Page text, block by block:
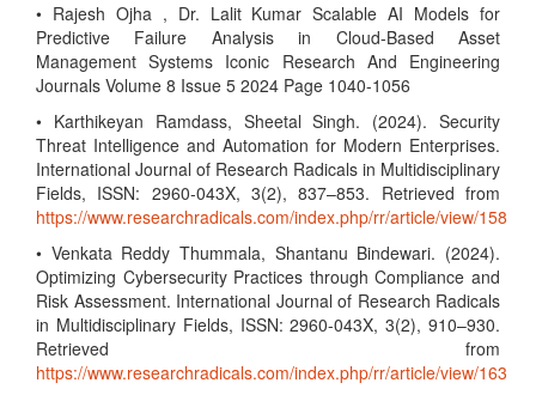
• Rajesh Ojha , Dr. Lalit Kumar Scalable AI Models for
Predictive Failure Analysis in Cloud-Based Asset
Management Systems Iconic Research And Engineering
Journals Volume 8 Issue 5 2024 Page 1040-1056
• Karthikeyan Ramdass, Sheetal Singh. (2024). Security
Threat Intelligence and Automation for Modern Enterprises.
International Journal of Research Radicals in Multidisciplinary
Fields, ISSN: 2960-043X, 3(2), 837–853. Retrieved from
https://www.researchradicals.com/index.php/rr/article/view/158
• Venkata Reddy Thummala, Shantanu Bindewari. (2024).
Optimizing Cybersecurity Practices through Compliance and
Risk Assessment. International Journal of Research Radicals
in Multidisciplinary Fields, ISSN: 2960-043X, 3(2), 910–930.
Retrieved from
https://www.researchradicals.com/index.php/rr/article/view/163